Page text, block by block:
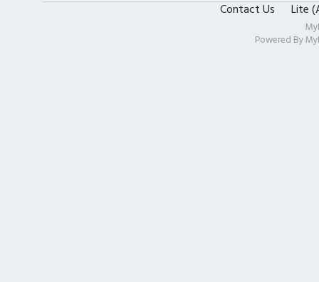
Contact Us Lite
Powered By